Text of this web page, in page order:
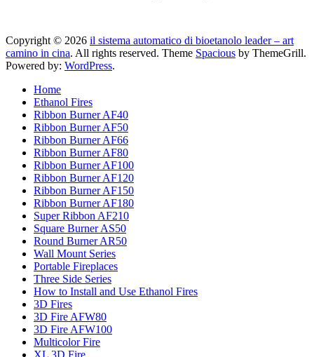
Copyright © 2026 il sistema automatico di bioetanolo leader – art
camino in cina. All rights reserved. Theme Spacious by ThemeGrill.
Powered by: WordPress.
Home
Ethanol Fires
Ribbon Burner AF40
Ribbon Burner AF50
Ribbon Burner AF66
Ribbon Burner AF80
Ribbon Burner AF100
Ribbon Burner AF120
Ribbon Burner AF150
Ribbon Burner AF180
Super Ribbon AF210
Square Burner AS50
Round Burner AR50
Wall Mount Series
Portable Fireplaces
Three Side Series
How to Install and Use Ethanol Fires
3D Fires
3D Fire AFW80
3D Fire AFW100
Multicolor Fire